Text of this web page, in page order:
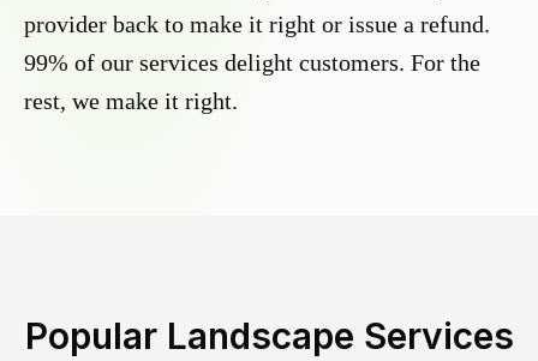
provider back to make it right or issue a refund.
99% of our services delight customers. For the
rest, we make it right.
Popular Landscape Services